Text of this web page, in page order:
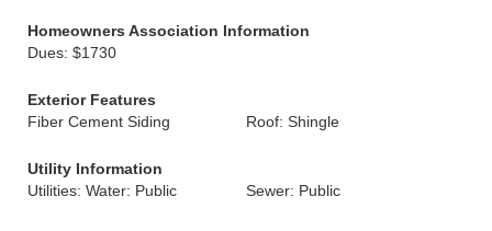
Homeowners Association Information
Dues: $1730
Exterior Features
Fiber Cement Siding
Roof: Shingle
Utility Information
Utilities: Water: Public
Sewer: Public